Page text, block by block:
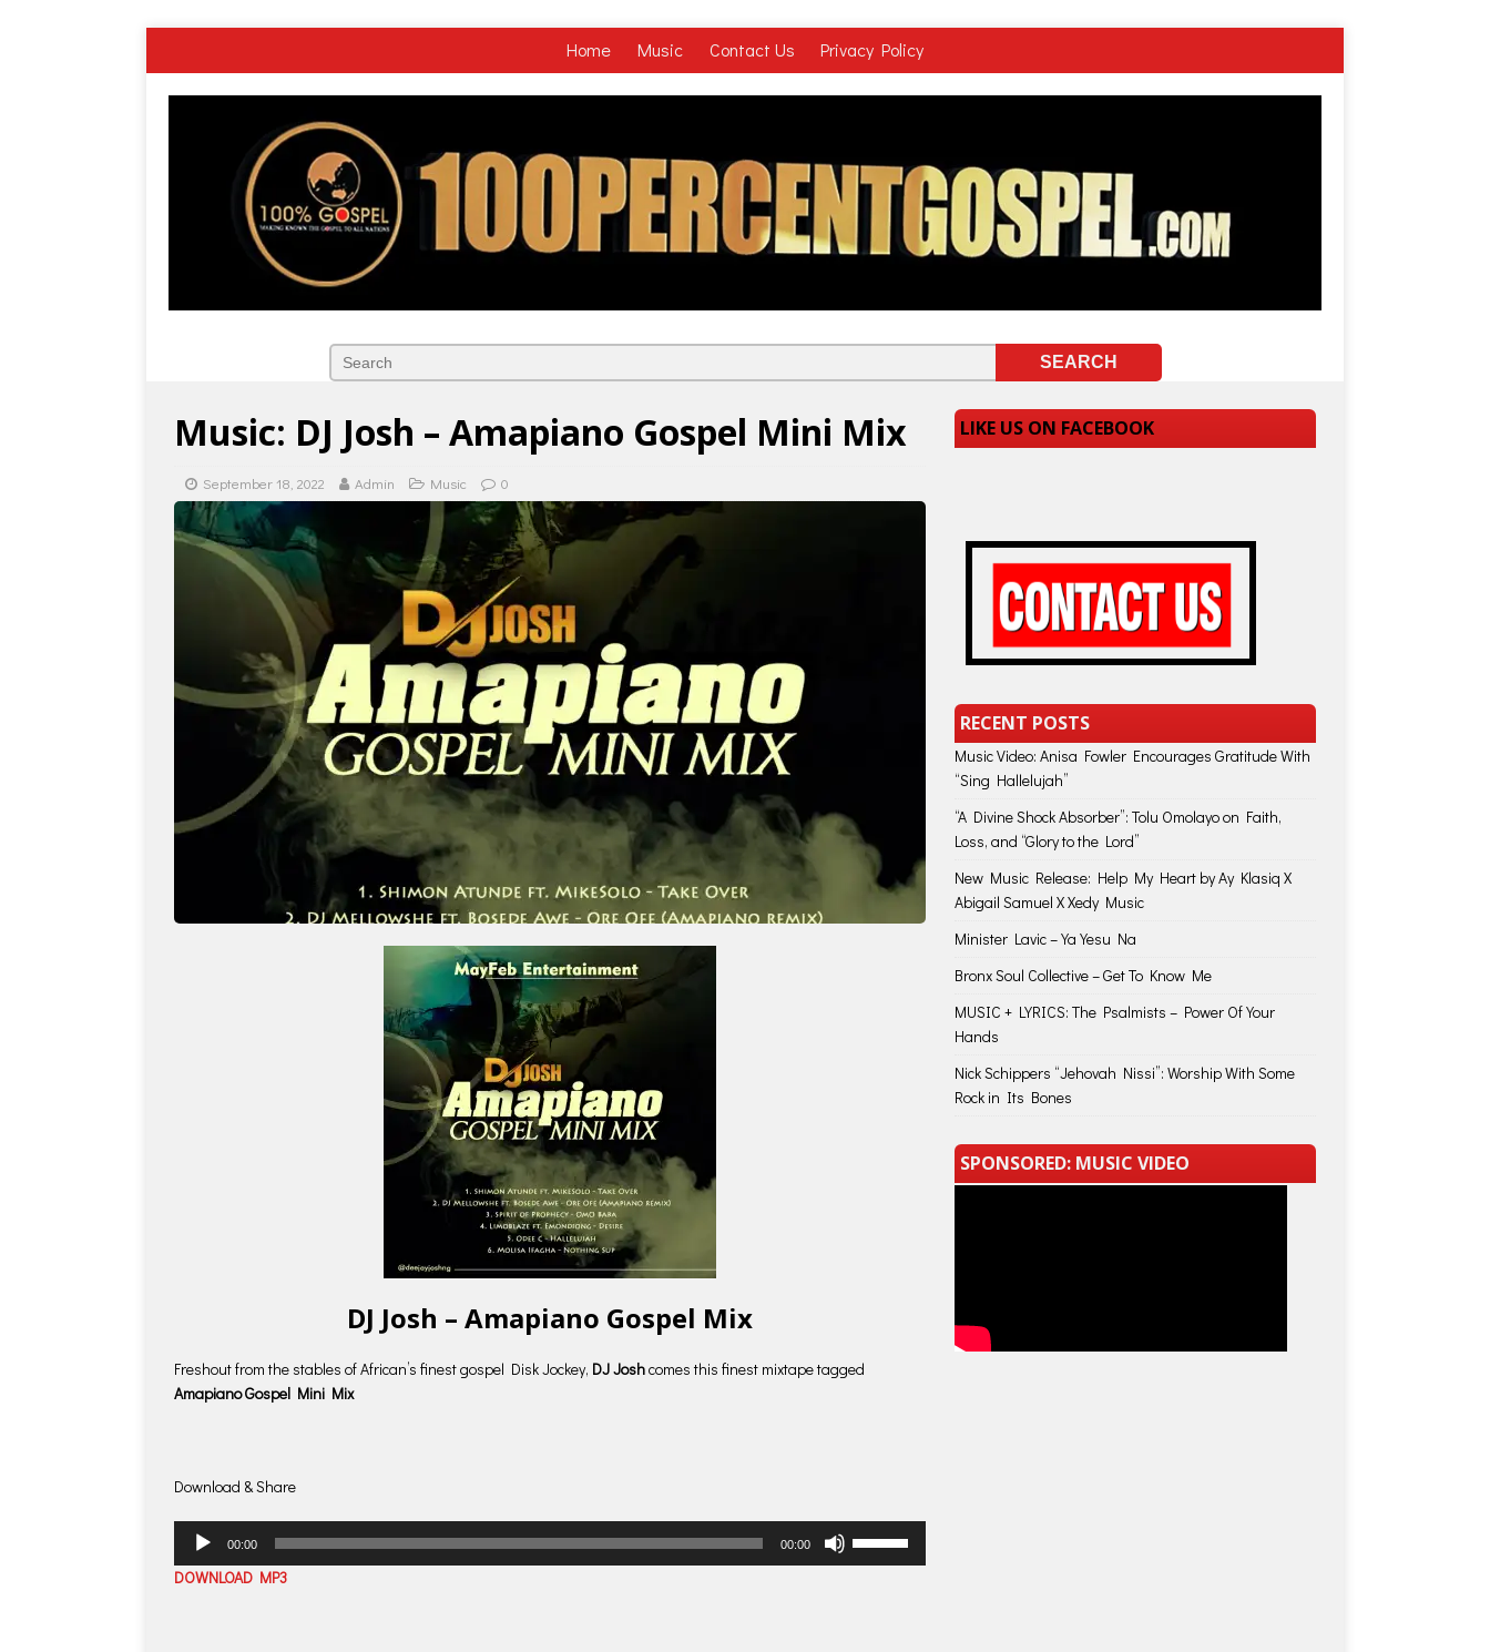
Home Music Contact Us Privacy Policy
Music: DJ Josh – Amapiano Gospel Mini Mix
September 18, 2022 Admin Music 0
DJ Josh – Amapiano Gospel Mix
Freshout from the stables of African’s finest gospel Disk Jockey, DJ Joshcomes this finest mixtape tagged
Amapiano Gospel Mini Mix
Download & Share
Audio
Player
00:00 00:00
DOWNLOAD MP3
LIKE US ON FACEBOOK
RECENT POSTS
Music Video: Anisa Fowler Encourages Gratitude With
“Sing Hallelujah”
“A Divine Shock Absorber”: Tolu Omolayo on Faith,
Loss, and “Glory to the Lord”
New Music Release: Help My Heart by Ay Klasiq X
Abigail Samuel X Xedy Music
Minister Lavic – Ya Yesu Na
Bronx Soul Collective – Get To Know Me
MUSIC + LYRICS: The Psalmists – Power Of Your
Hands
Nick Schippers “Jehovah Nissi”: Worship With Some
Rock in Its Bones
SPONSORED: MUSIC VIDEO